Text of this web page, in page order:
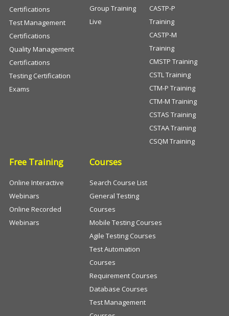
Certifications
Test Management
Certifications
Quality Management
Certifications
Testing Certification
Exams
Group Training
Live
CASTP-P
Training
CASTP-M
Training
CMSTP Training
CSTL Training
CTM-P Training
CTM-M Training
CSTAS Training
CSTAA Training
CSQM Training
Free Training
Online Interactive
Webinars
Online Recorded
Webinars
Courses
Search Course List
General Testing
Courses
Mobile Testing Courses
Agile Testing Courses
Test Automation
Courses
Requirement Courses
Database Courses
Test Management